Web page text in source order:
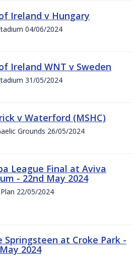
Ireland v Hungary
04/06/2024
Ireland WNT v Sweden
31/05/2024
v Waterford (MSHC)
Grounds 26/05/2024
League Final at Aviva
- 22nd May 2024
22/05/2024
Springsteen at Croke Park -
2024